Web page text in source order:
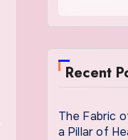
Recent
The Fabric
a Pillar of